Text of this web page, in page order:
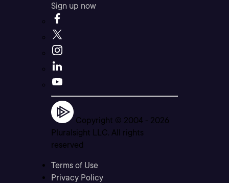
Sign up now
Copyright © 2004 - 2026
Pluralsight LLC. All rights
reserved
Terms of Use
Privacy Policy